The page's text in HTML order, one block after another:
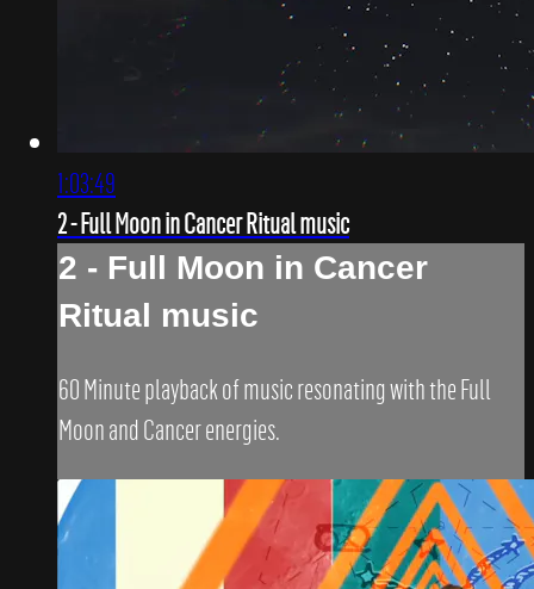
1:03:49
2 - Full Moon in Cancer Ritual music
2 - Full Moon in Cancer
Ritual music
60 Minute playback of music resonating with the Full
Moon and Cancer energies.